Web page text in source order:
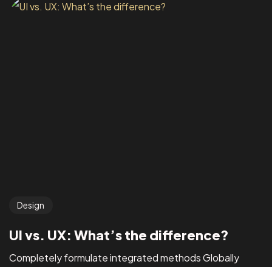
Design
UI vs. UX: What’s the difference?
Completely formulate integrated methods Globally